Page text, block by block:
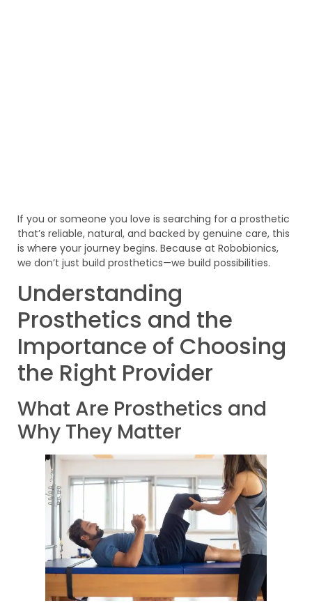
If you or someone you love is searching for a prosthetic
that’s reliable, natural, and backed by genuine care, this
is where your journey begins. Because at Robobionics,
we don’t just build prosthetics—we build possibilities.
Understanding
Prosthetics and the
Importance of Choosing
the Right Provider
What Are Prosthetics and
Why They Matter